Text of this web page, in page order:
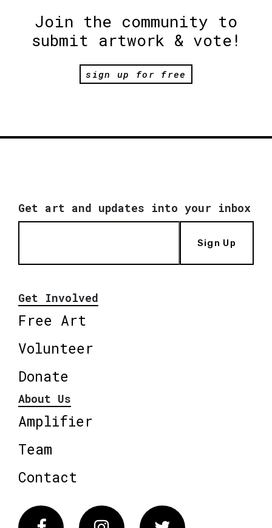
Join the community to
submit artwork & vote!
sign up for free
Get art and updates into your inbox
Sign Up
Get Involved
Free Art
Volunteer
Donate
About Us
Amplifier
Team
Contact